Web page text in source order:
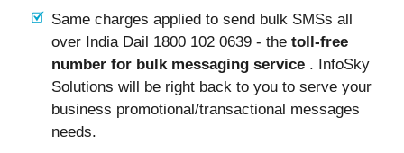
Same charges applied to send bulk SMSs all
over India Dail 1800 102 0639 - the toll-free
number for bulk messaging service . InfoSky
Solutions will be right back to you to serve your
business promotional/transactional messages
needs.